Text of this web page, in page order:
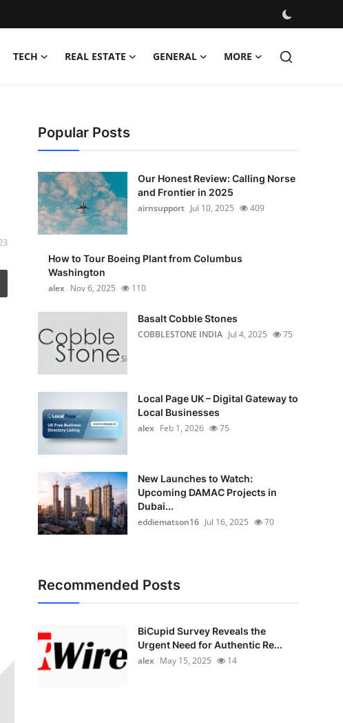
TECH REAL ESTATE GENERAL MORE
Popular Posts
Our Honest Review: Calling Norse
and Frontier in 2025
airnsupport Jul 10, 2025 409
How to Tour Boeing Plant from Columbus
Washington
alex Nov 6, 2025 110
Basalt Cobble Stones
COBBLESTONE INDIA Jul 4, 2025 75
Local Page UK – Digital Gateway to
Local Businesses
alex Feb 1, 2026 75
New Launches to Watch:
Upcoming DAMAC Projects in
Dubai...
eddiematson16 Jul 16, 2025 70
Recommended Posts
BiCupid Survey Reveals the
Urgent Need for Authentic Re...
alex May 15, 2025 14